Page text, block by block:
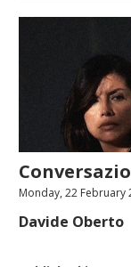
Monday, 22 February
Davide Oberto